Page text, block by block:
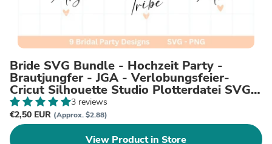
Bride SVG Bundle - Hochzeit Party -
Brautjungfer - JGA - Verlobungsfeier-
Cricut Silhouette Studio Plotterdatei SVG -
Bride Shirts Digital
3 reviews
€2,50 EUR (Approx. $2.88)
View Product in Store